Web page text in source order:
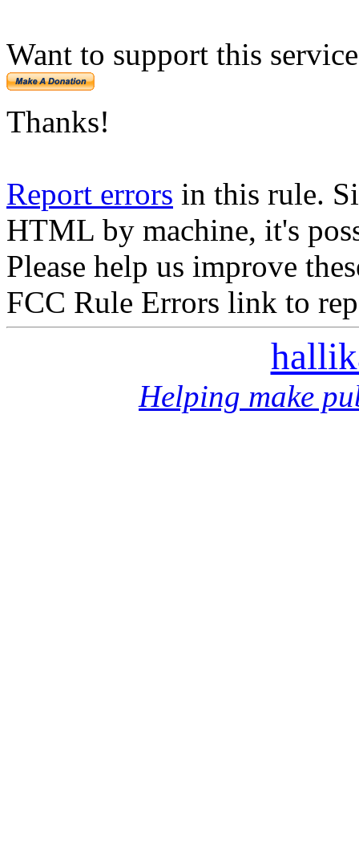
Want to support this
Thanks!
Report errors in this rule.
HTML by machine, it's
Please help us improve
FCC Rule Errors link to
Helping make